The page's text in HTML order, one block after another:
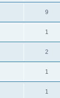
9
1
2
1
1